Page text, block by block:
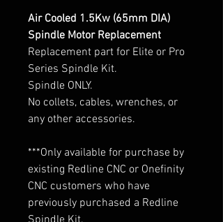
Air Cooled 1.5Kw (65mm DIA)
Spindle Motor Replacement
Replacement part for Elite or Pro
Series Spindle Kit.
Spindle ONLY.
No collets, cables, wrenches, or
any other accessories.
***Only available for purchase by
existing Redline CNC or Onefinity
CNC customers who have
previously purchased a Redline